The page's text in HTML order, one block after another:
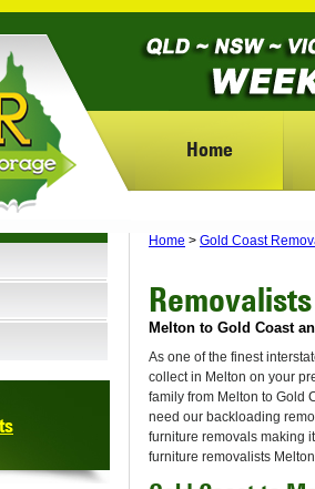
Home
Home > Gold Coast
Melton to Gold Coast
As one of the finest
collect in Melton on your
family from Melton to Gold
need our backloading
furniture removals making
furniture removalists